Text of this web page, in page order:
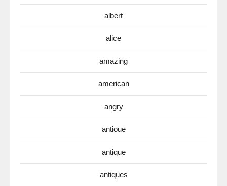
albert
alice
amazing
american
angry
antioue
antique
antiques